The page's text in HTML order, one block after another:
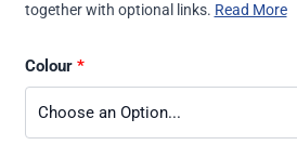
together with optional links. Read More
Colour